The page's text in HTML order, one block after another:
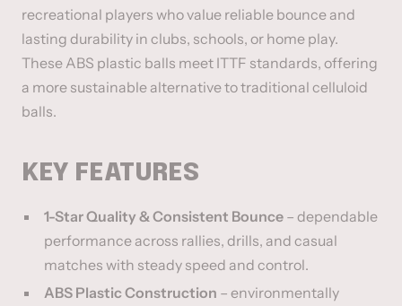
recreational players who value reliable bounce and
lasting durability in clubs, schools, or home play.
These ABS plastic balls meet ITTF standards, offering
a more sustainable alternative to traditional celluloid
balls.
KEY FEATURES
1-Star Quality & Consistent Bounce – dependable
performance across rallies, drills, and casual
matches with steady speed and control.
ABS Plastic Construction – environmentally